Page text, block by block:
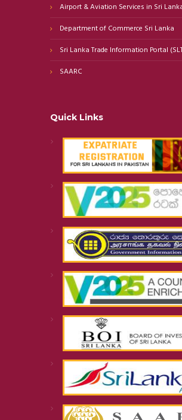
Airport & Aviation Services in Sri
Department of Commerce Sri Lanka
Sri Lanka Trade Information Portal
SAARC
Quick Links